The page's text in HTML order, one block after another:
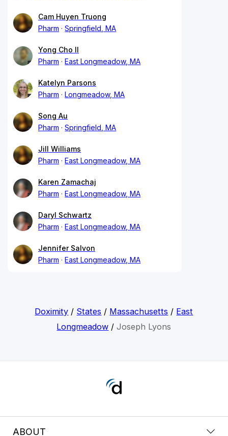
Cam Huyen Truong
Pharm
Springfield, MA
Yong Cho II
Pharm
East Longmeadow, MA
Katelyn Parsons
Pharm
Longmeadow, MA
Song Au
Pharm
Springfield, MA
Jill Williams
Pharm
East Longmeadow, MA
Karen Zamachaj
Pharm
East Longmeadow, MA
Daryl Schwartz
Pharm
East Longmeadow, MA
Jennifer Salvon
Pharm
East Longmeadow, MA
Doximity / States / Massachusetts / East
Longmeadow /Joseph Lyons
ABOUT